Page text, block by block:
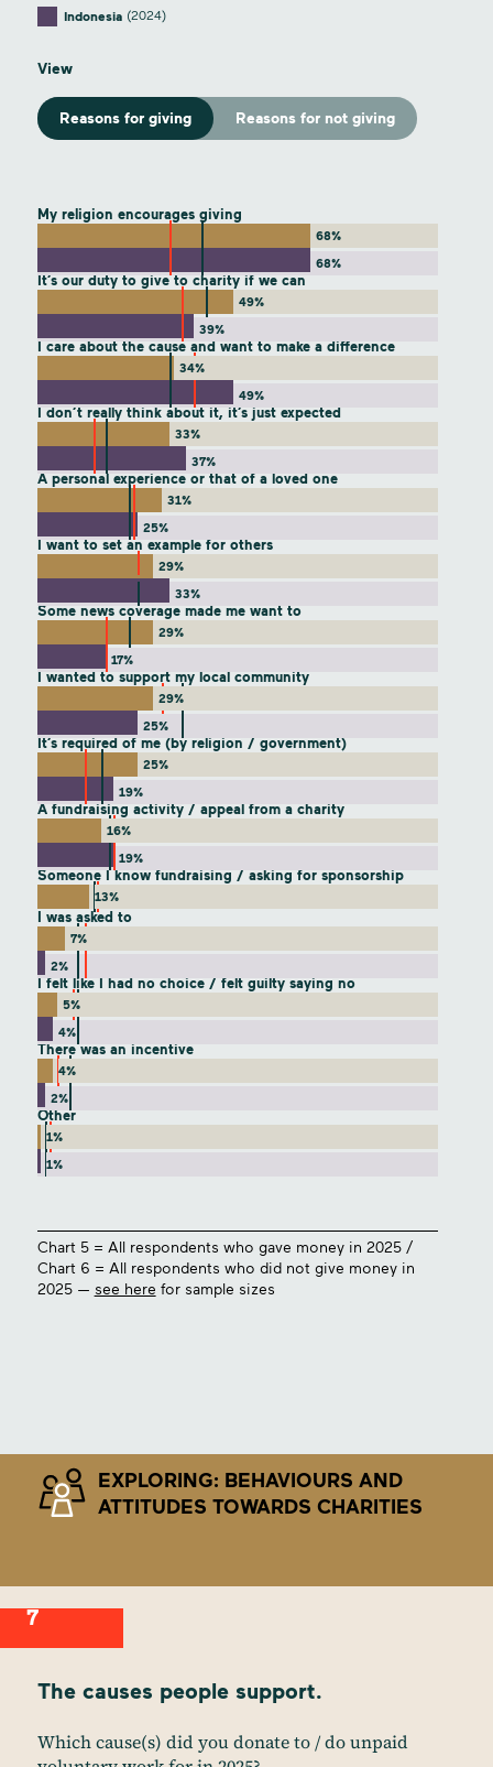
Indonesia (2024)
View
Reasons for giving Reasons for not giving
My religion encourages giving
68%
68%
It’s our duty to give to charity if we can
49%
39%
I care about the cause and want to make a difference
34%
49%
I don’t really think about it, it’s just expected
33%
37%
A personal experience or that of a loved one
31%
25%
I want to set an example for others
29%
33%
Some news coverage made me want to
29%
17%
I wanted to support my local community
29%
25%
It’s required of me (by religion / government)
25%
19%
A fundraising activity / appeal from a charity
16%
19%
Someone I know fundraising / asking for sponsorship
13%
I was asked to
7%
2%
I felt like I had no choice / felt guilty saying no
5%
4%
There was an incentive
4%
2%
Other
1%
1%
Chart 5 = All respondents who gave money in 2025 /
Chart 6 = All respondents who did not give money in
2025 — see here for sample sizes
EXPLORING: BEHAVIOURS AND
ATTITUDES TOWARDS CHARITIES
7
The causes people support.
Which cause(s) did you donate to / do unpaid